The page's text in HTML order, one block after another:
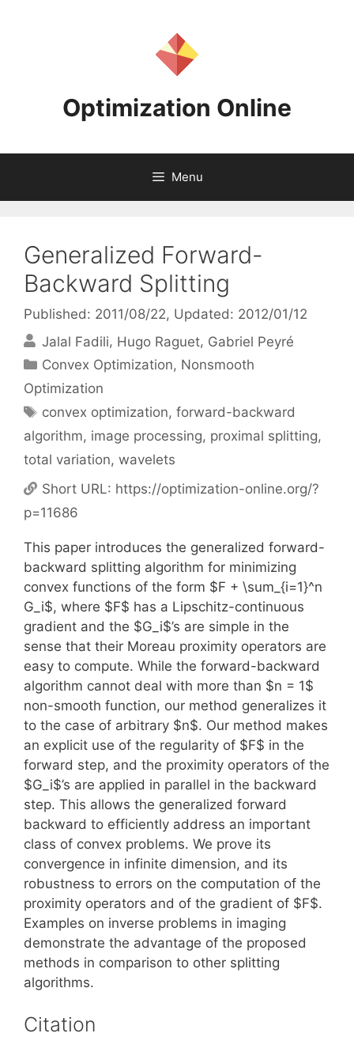
Optimization Online
Menu
Generalized Forward-
Backward Splitting
Published: 2011/08/22, Updated: 2012/01/12
Jalal Fadili Hugo Raguet Gabriel Peyré
Categories
Convex Optimization, Nonsmooth
Optimization
Tags
convex optimization,forward-backward
algorithm, image processing, proximal splitting,
total variation, wavelets
Short URL: https://optimization-online.org/?
p=11686
This paper introduces the generalized forward-
backward splitting algorithm for minimizing
convex functions of the form $F + \sum_{i=1}^n
G_i$, where $F$ has a Lipschitz-continuous
gradient and the $G_i$’s are simple in the
sense that their Moreau proximity operators are
easy to compute. While the forward-backward
algorithm cannot deal with more than $n = 1$
non-smooth function, our method generalizes it
to the case of arbitrary $n$. Our method makes
an explicit use of the regularity of $F$ in the
forward step, and the proximity operators of the
$G_i$’s are applied in parallel in the backward
step. This allows the generalized forward
backward to efficiently address an important
class of convex problems. We prove its
convergence in infinite dimension, and its
robustness to errors on the computation of the
proximity operators and of the gradient of $F$.
Examples on inverse problems in imaging
demonstrate the advantage of the proposed
methods in comparison to other splitting
algorithms.
Citation